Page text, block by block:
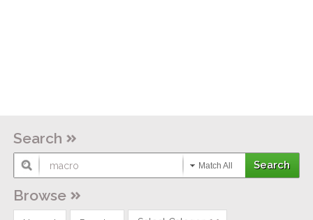
Search
Match All
Browse